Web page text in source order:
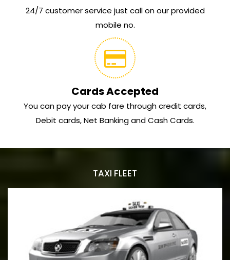
24/7 customer service just call on our provided
mobile no.
Cards Accepted
You can pay your cab fare through credit cards,
Debit cards, Net Banking and Cash Cards.
TAXI FLEET